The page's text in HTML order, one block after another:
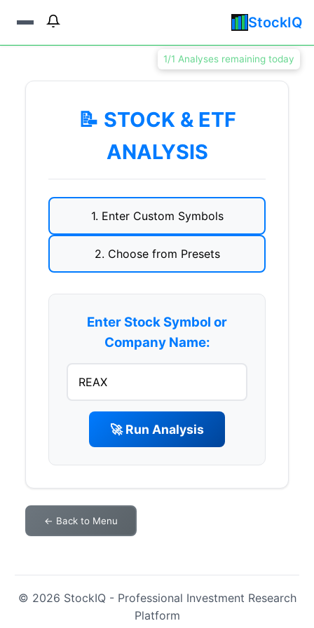
StockIQ
📝 STOCK & ETF
ANALYSIS
1. Enter Custom Symbols
2. Choose from Presets
Enter Stock Symbol or
Company Name:
🚀 Run Analysis
← Back to Menu
© 2026 StockIQ - Professional Investment Research
Platform
1/1 Analyses remaining today